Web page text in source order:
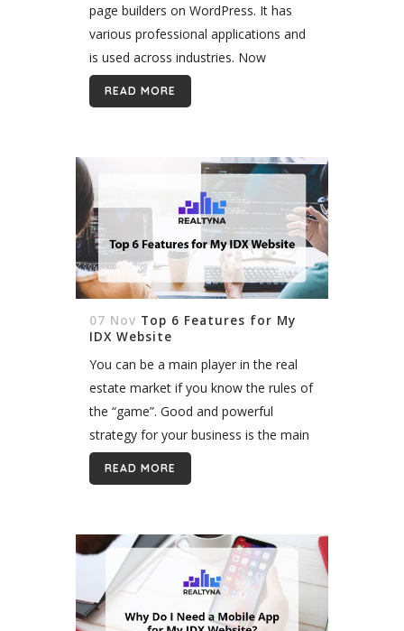
page builders on WordPress. It has
various professional applications and
is used across industries. Now
Elementor and all its features have
come to real estate. With Realtyna,
READ MORE
07 Nov Top 6 Features for My
IDX Website
You can be a main player in the real
estate market if you know the rules of
the “game”. Good and powerful
strategy for your business is the main
factor to make progress as a...
READ MORE